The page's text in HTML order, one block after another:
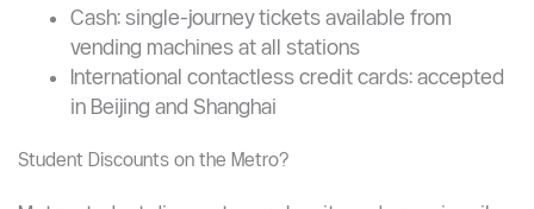
Alipay Transport QR code: scan once to enter,
scan again to exit — the easiest method for
foreigners
WeChat Pay: works the same way as Alipay
physical card accepted in 300+ cities